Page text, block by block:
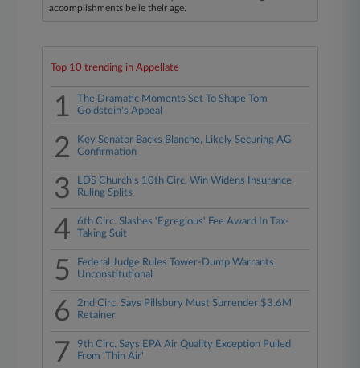
accomplishments belie their age.
Top 10 trending in Appellate
1
The Dramatic Moments Set To Shape Tom
Goldstein's Appeal
2
Key Senator Backs Blanche, Likely Securing AG
Confirmation
3
LDS Church's 10th Circ. Win Widens Insurance
Ruling Splits
4
6th Circ. Slashes 'Egregious' Fee Award In Tax-
Taking Suit
5
Federal Judge Rules Tower-Dump Warrants
Unconstitutional
6
2nd Circ. Says Pillsbury Must Surrender $3.6M
Retainer
7
9th Circ. Says EPA Air Quality Exception Pulled
From 'Thin Air'